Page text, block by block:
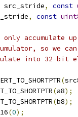
src_stride, const
, const
accumulate
so we
into 32-bit
(
(a8);
(b8);
(0);